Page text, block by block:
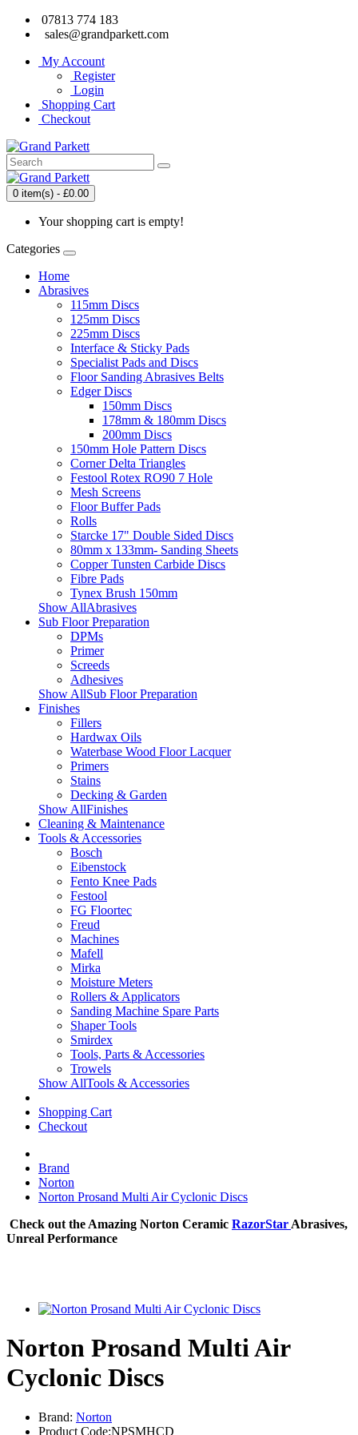
07813 774 183
sales@grandparkett.com
My Account
Register
Login
Shopping Cart
Checkout
0 item(s) - £0.00
Your shopping cart is empty!
Categories
Home
Abrasives
115mm Discs
125mm Discs
225mm Discs
Interface & Sticky Pads
Specialist Pads and Discs
Floor Sanding Abrasives Belts
Edger Discs
150mm Discs
178mm & 180mm Discs
200mm Discs
150mm Hole Pattern Discs
Corner Delta Triangles
Festool Rotex RO90 7 Hole
Mesh Screens
Floor Buffer Pads
Rolls
Starcke 17" Double Sided Discs
80mm x 133mm- Sanding Sheets
Copper Tunsten Carbide Discs
Fibre Pads
Tynex Brush 150mm
Show AllAbrasives
Sub Floor Preparation
DPMs
Primer
Screeds
Adhesives
Show AllSub Floor Preparation
Finishes
Fillers
Hardwax Oils
Waterbase Wood Floor Lacquer
Primers
Stains
Decking & Garden
Show AllFinishes
Cleaning & Maintenance
Tools & Accessories
Bosch
Eibenstock
Fento Knee Pads
Festool
FG Floortec
Freud
Machines
Mafell
Mirka
Moisture Meters
Rollers & Applicators
Sanding Machine Spare Parts
Shaper Tools
Smirdex
Tools, Parts & Accessories
Trowels
Show AllTools & Accessories
Shopping Cart
Checkout
Brand
Norton
Norton Prosand Multi Air Cyclonic Discs
Check out the Amazing Norton Ceramic RazorStar Abrasives,
Unreal Performance
Norton Prosand Multi Air
Cyclonic Discs
Brand: Norton
Product Code:NPSMHCD